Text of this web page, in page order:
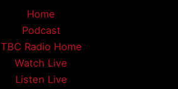
Home
Podcast
TBC Radio Home
Watch Live
Listen Live